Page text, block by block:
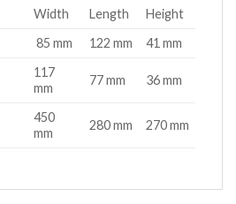
Width Length
Height
85 mm 122 mm 41 mm
117
mm
77 mm 36 mm
450
mm
280 mm 270 mm